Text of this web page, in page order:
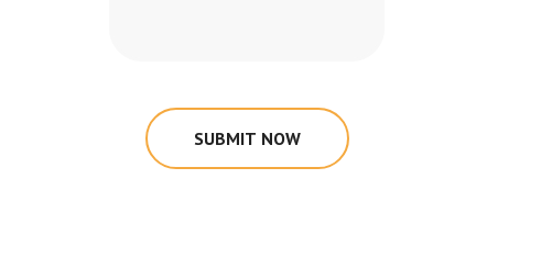
SUBMIT NOW